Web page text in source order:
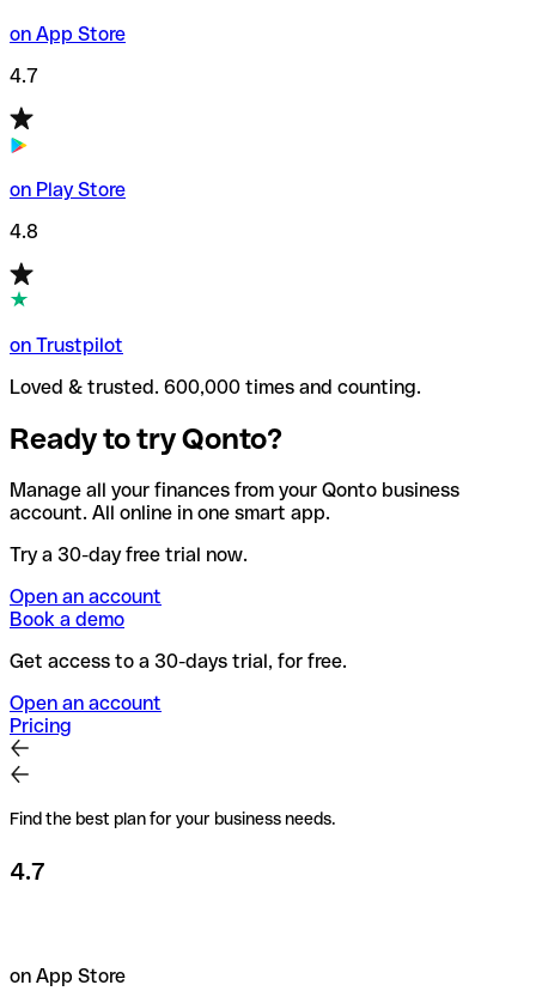
on App Store
4.7
on Play Store
4.8
on Trustpilot
Loved & trusted. 600,000 times and counting.
Ready to try Qonto?
Manage all your finances from your Qonto business
account. All online in one smart app.
Try a 30-day free trial now.
Open an account
Book a demo
Get access to a 30-days trial, for free.
Open an account
Pricing
Find the best plan for your business needs.
4.7
on App Store